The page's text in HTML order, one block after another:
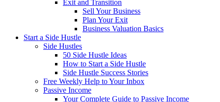
Exit and Transition
Sell Your Business
Plan Your Exit
Business Valuation Basics
Start a Side Hustle
Side Hustles
50 Side Hustle Ideas
How to Start a Side Hustle
Side Hustle Success Stories
Free Weekly Help to Your Inbox
Passive Income
Your Complete Guide to Passive Income